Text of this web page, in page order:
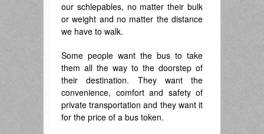
our schlepables, no matter their bulk
or weight and no matter the distance
we have to walk.
Some people want the bus to take
them all the way to the doorstep of
their destination. They want the
convenience, comfort and safety of
private transportation and they want it
for the price of a bus token.